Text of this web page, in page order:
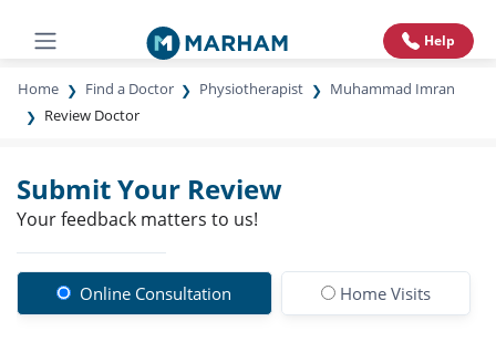
Help
Home Find a Doctor Physiotherapist
Muhammad Imran
Review Doctor
Submit Your Review
Your feedback matters to us!
Online Consultation Home Visits